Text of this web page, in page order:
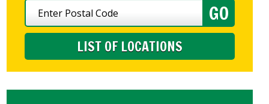
LIST OF LOCATIONS